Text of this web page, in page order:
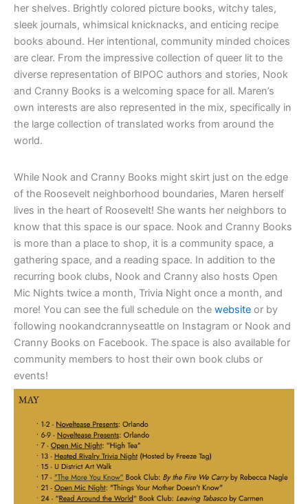
her shelves. Brightly colored picture books, witchy tales,
sleek journals, whimsical knicknacks, and enticing recipe
books abound. Her intentional, community minded choices
are clear. From the impressive collection of queer lit to the
diverse representation of BIPOC authors and stories, Nook
and Cranny Books is a welcoming space for all. Maren’s
own interests are also represented in the mix, specifically in
the large collection of translated works from around the
world.
While Nook and Cranny Books might skirt just on the edge
of the Roosevelt neighborhood boundaries, Maren herself
lives in the heart of Roosevelt! She wants her neighbors to
know that this space is our space. Nook and Cranny Books
is more than a place to shop, it is a community space, a
gathering space, and a reading space. In addition to the
recurring book clubs, Nook and Cranny also hosts Open
Mic Nights twice a month, Trivia Night once a month, and
more! You can see the full schedule on the website or by
following nookandcrannyseattle on Instagram or Nook and
Cranny Books on Facebook. The space is also available for
community members to host their own book clubs or
events!